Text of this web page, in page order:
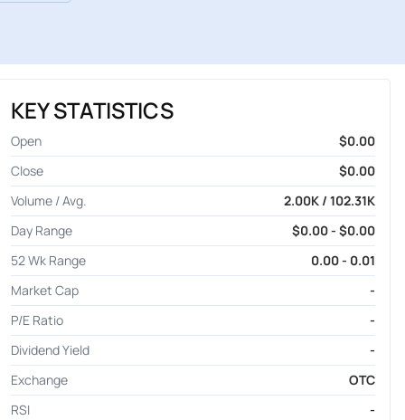
KEY STATISTICS
Open
$0.00
Close
$0.00
Volume / Avg.
2.00K / 102.31K
Day Range
$0.00 - $0.00
52 Wk Range
0.00 - 0.01
Market Cap
-
P/E Ratio
-
Dividend Yield
-
Exchange
OTC
RSI
-